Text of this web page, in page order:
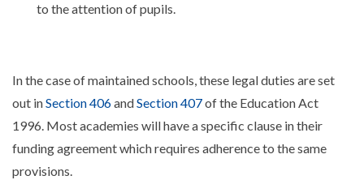
to the attention of pupils.
In the case of maintained schools, these legal duties are set
out inSection 406andSection 407of the Education Act
1996. Most academies will have a specific clause in their
funding agreement which requires adherence to the same
provisions.